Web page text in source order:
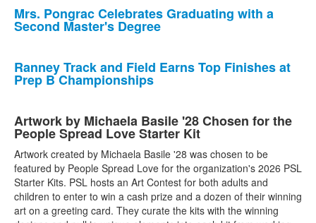
Mrs. Pongrac Celebrates Graduating with a
Second Master's Degree
Ranney Track and Field Earns Top Finishes at
Prep B Championships
Artwork by Michaela Basile '28 Chosen for the
People Spread Love Starter Kit
Artwork created by Michaela Basile '28 was chosen to be
featured by People Spread Love for the organization's 2026 PSL
Starter Kits. PSL hosts an Art Contest for both adults and
children to enter to win a cash prize and a dozen of their winning
art on a greeting card. They curate the kits with the winning